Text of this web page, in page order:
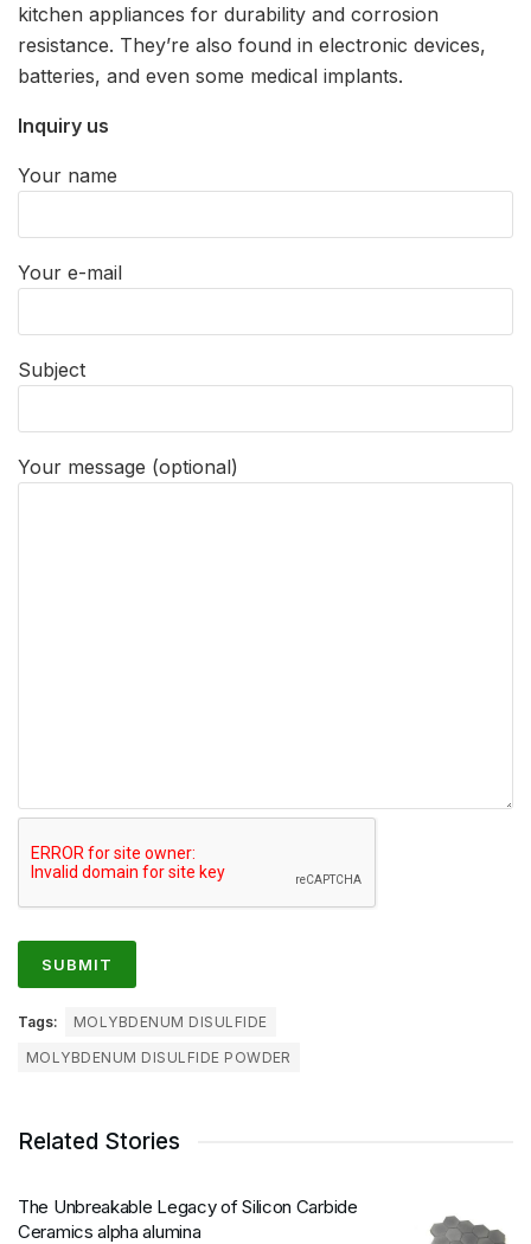
kitchen appliances for durability and corrosion
resistance. They’re also found in electronic devices,
batteries, and even some medical implants.
Inquiry us
Your name
Your e-mail
Subject
Your message (optional)
Tags:
MOLYBDENUM DISULFIDE
MOLYBDENUM DISULFIDE POWDER
Related Stories
The Unbreakable Legacy of Silicon Carbide
Ceramics alpha alumina